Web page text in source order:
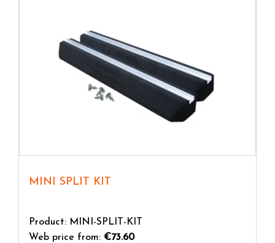
MINI SPLIT KIT
Product: MINI-SPLIT-KIT
Web price from: €73.60